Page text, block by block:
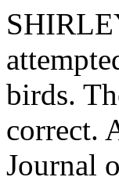
birds.
correct.
Journal